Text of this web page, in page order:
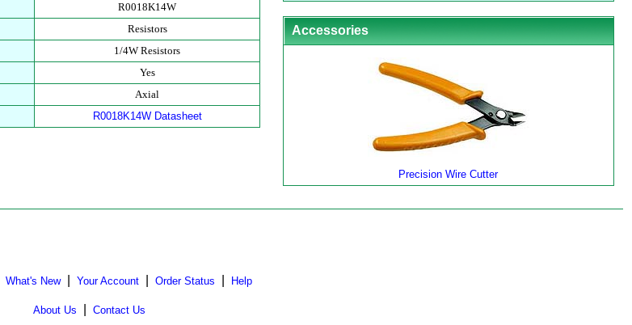
R0018K14W
Resistors
1/4W Resistors
Yes
Axial
R0018K14W Datasheet
Accessories
Precision Wire Cutter
What's New| Your Account Order Status Help
About Us Contact Us